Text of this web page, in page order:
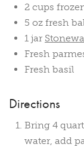
2 cups
5 oz fresh
1 jar
Fresh
Fresh basil
Directions
Bring 4
water, add